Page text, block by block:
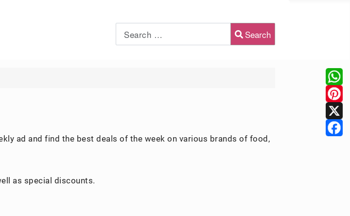
Search
ad and find the best deals of the week on various brands of food,
as special discounts.